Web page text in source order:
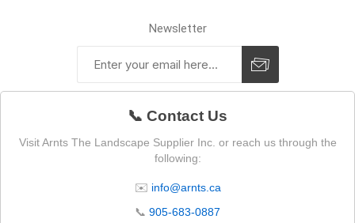
Newsletter
📞 Contact Us
Visit Arnts The Landscape Supplier Inc. or reach us through the
following:
✉️ info@arnts.ca
📞 905-683-0887